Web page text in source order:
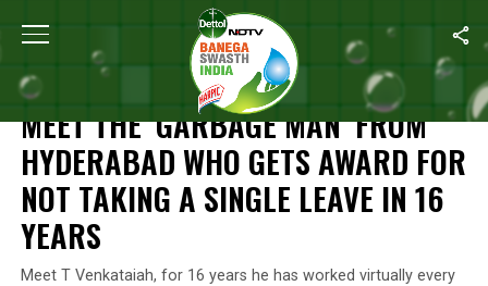
Home Meet The ‘Garbage Man’ From Hyderabad
FEATURES
MEET THE ‘GARBAGE MAN’ FROM
HYDERABAD WHO GETS AWARD FOR
NOT TAKING A SINGLE LEAVE IN 16
YEARS
Meet T Venkataiah, for 16 years he has worked virtually every